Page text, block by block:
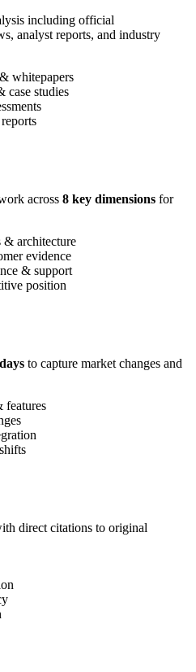
including official
analyst reports, and industry
whitepapers
case studies
across 8 key dimensions for
& architecture
evidence
& support
position
to capture market changes and
features
direct citations to original